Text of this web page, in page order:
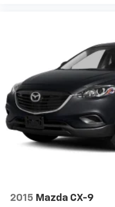
2015 Mazda CX-9